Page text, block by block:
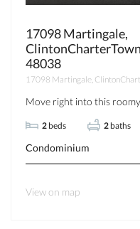
17098 Martingale,
48038
17098 Martingale,
Move right into this
2 beds 2 baths
Condominium
View on map